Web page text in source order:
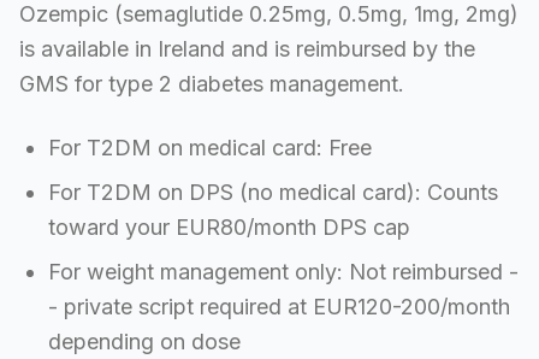
Ozempic (semaglutide 0.25mg, 0.5mg, 1mg, 2mg)
is available in Ireland and is reimbursed by the
GMS for type 2 diabetes management.
For T2DM on medical card: Free
For T2DM on DPS (no medical card): Counts
toward your EUR80/month DPS cap
For weight management only: Not reimbursed -
- private script required at EUR120-200/month
depending on dose